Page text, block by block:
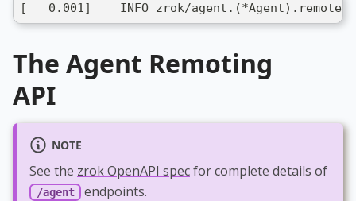
[   0.001]    INFO zrok/
The Agent Remoting
API
NOTE
See the zrok OpenAPI specfor complete details of
/agent endpoints.